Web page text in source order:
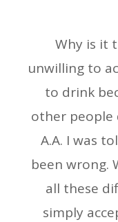
Why is it
unwilling to
to drink
other people
A.A. I was
been wrong.
all these
simply